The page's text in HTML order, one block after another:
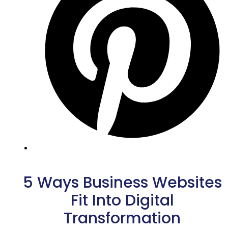
5 Ways Business Websites
Fit Into Digital
Transformation